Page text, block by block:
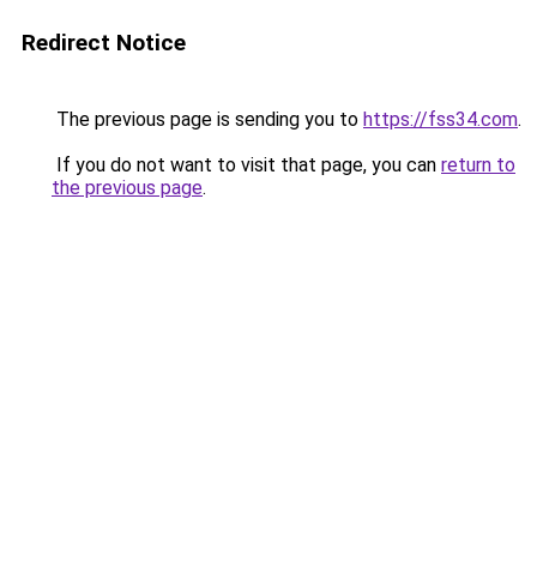
Redirect Notice
The previous page is sending you to https://fss34.com.
If you do not want to visit that page, you can return to
the previous page.